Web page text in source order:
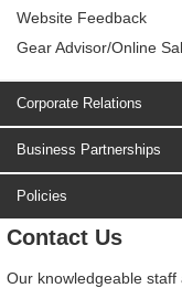
Website Feedback
Gear Advisor/Online
Corporate Relations
Business Partnerships
Policies
Contact Us
Our knowledgeable